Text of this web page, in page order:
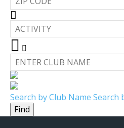
Search by Club Name Search
Find